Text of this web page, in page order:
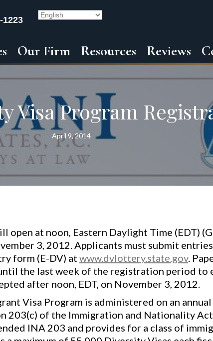
1223
Our Firm Resources Reviews
Visa Program
April 9, 2014
at noon, Eastern Daylight Time (EDT)
3, 2012. Applicants must submit
form (E-DV) at www.dvlottery.state.gov.
the last week of the registration period to
after noon, EDT, on November 3, 2012.
Visa Program is administered on an
203(c) of the Immigration and Nationality
INA 203 and provides for a class of